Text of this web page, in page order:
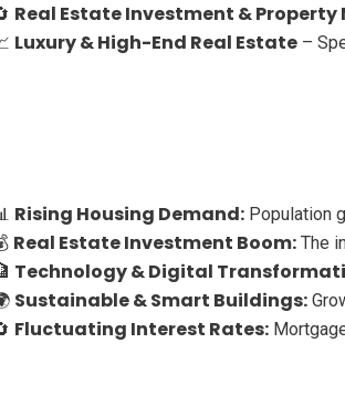
Real Estate Investment &
Luxury & High-End Real Estate –
Rising Housing Demand: Population
Real Estate Investment Boom: The
Technology & Digital
Sustainable & Smart Buildings:
Fluctuating Interest Rates: